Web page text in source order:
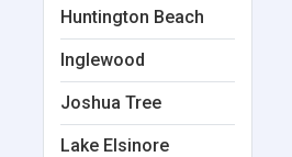
Huntington Beach
Inglewood
Joshua Tree
Lake Elsinore